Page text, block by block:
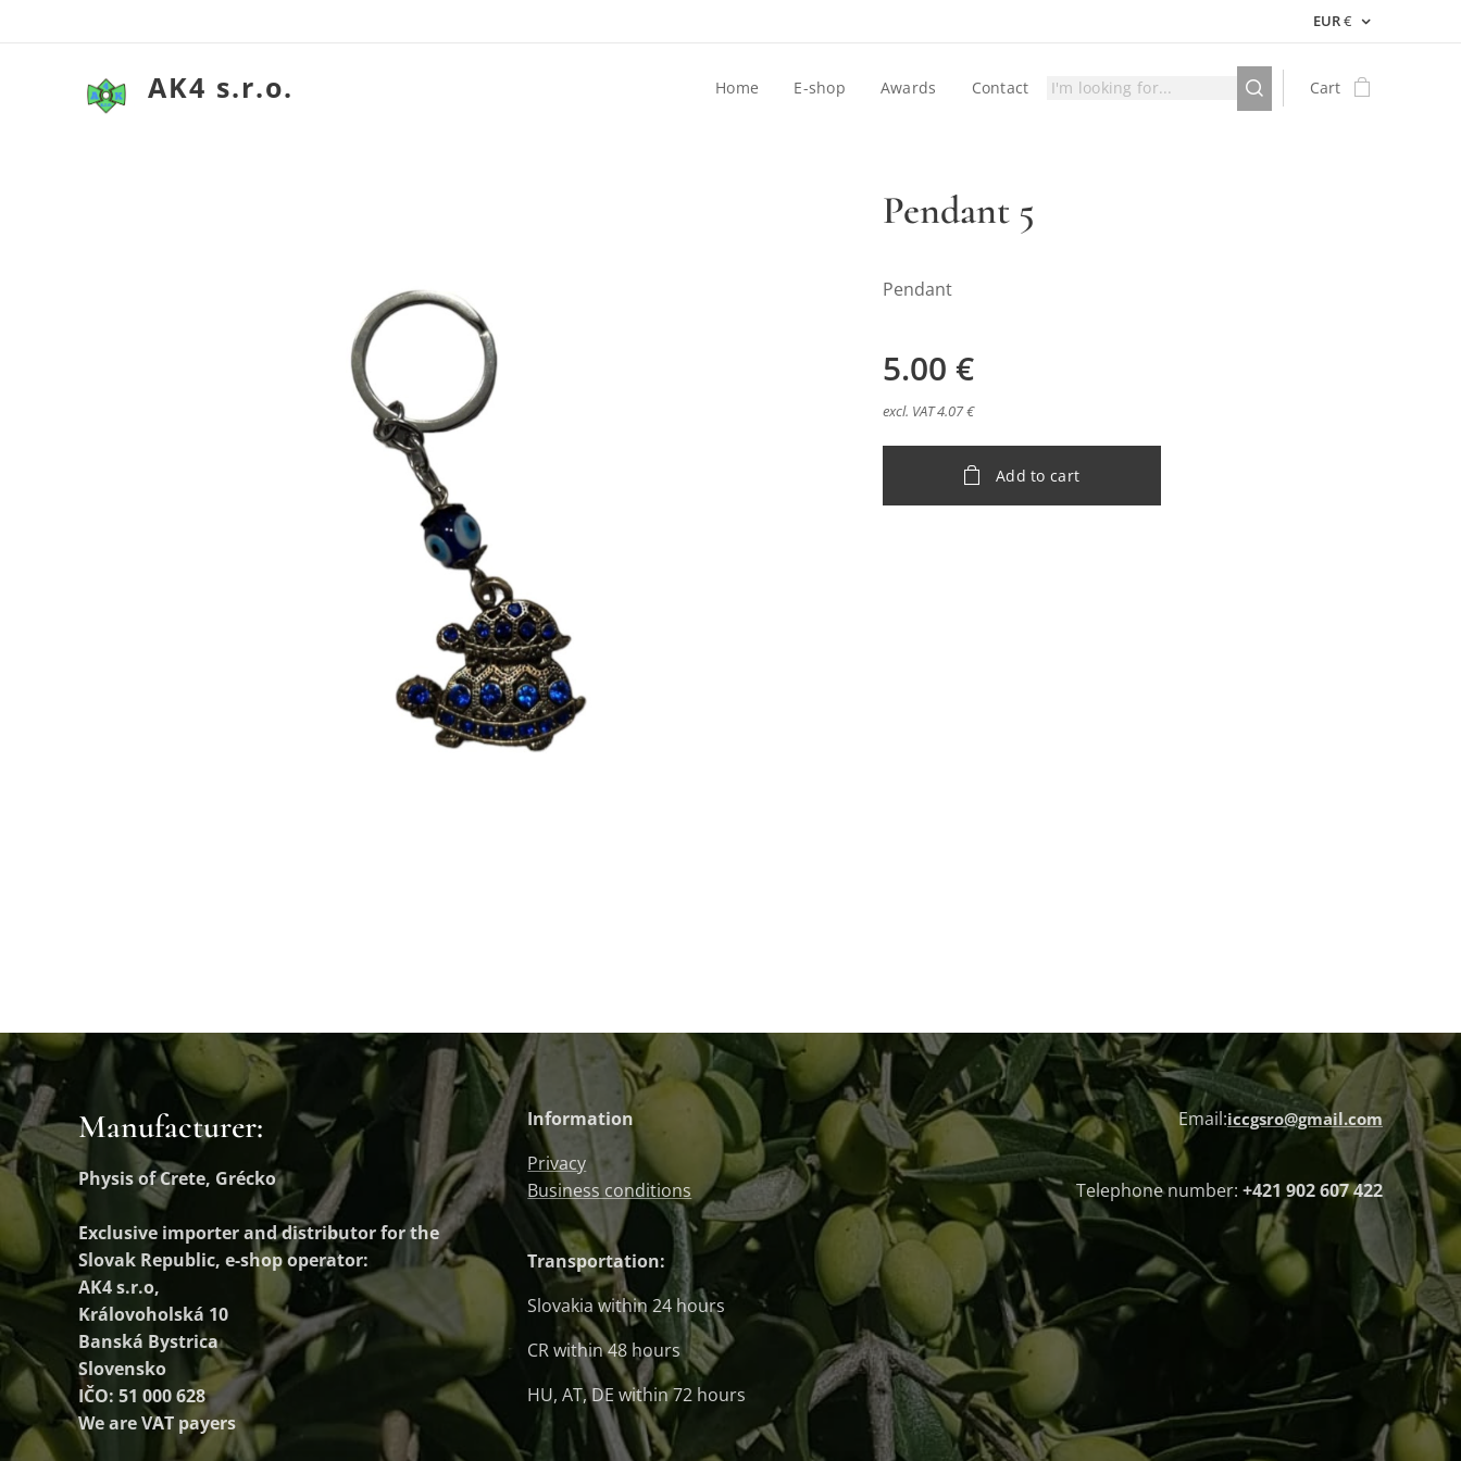
EUR€
AK4 s.r.o. Home E-shop Awards Contact Cart
Pendant 5
Pendant
5.00 €
excl. VAT 4.07 €
Add to cart
Manufacturer:
Physis of Crete, Grécko
Exclusive importer and distributorfor the
Slovak Republic, e-shop operator:
AK4 s.r.o,
Královoholská 10
Banská Bystrica
Slovensko
IČO: 51 000 628
We are VAT payers
Information
Privacy
Business conditions
Transportation:
Slovakia within 24 hours
CR within 48 hours
HU, AT, DE within 72 hours
Email:iccgsro@gmail.com
Telephone number: +421 902 607 422